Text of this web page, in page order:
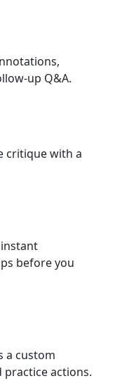
up Q&A.
critique with a
before you
a custom
actions.